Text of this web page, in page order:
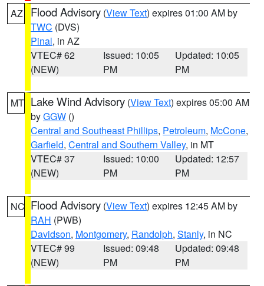
AZ Flood Advisory (View Text) expires 01:00 AM by
TWC (DVS)
Pinal, in AZ
VTEC# 62
(NEW)
Issued: 10:05
PM
Updated: 10:05
PM
MT Lake Wind Advisory (View Text) expires 05:00 AM
byGGW ()
Central and Southeast Phillips, Petroleum, McCone,
Garfield, Central and Southern Valley, in MT
VTEC# 37
(NEW)
Issued: 10:00
PM
Updated: 12:57
PM
NC Flood Advisory (View Text) expires 12:45 AM by
RAH (PWB)
Davidson, Montgomery, Randolph, Stanly, in NC
VTEC# 99
(NEW)
Issued: 09:48
PM
Updated: 09:48
PM